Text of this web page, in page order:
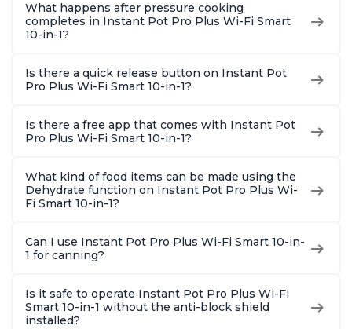
What happens after pressure cooking
completes in Instant Pot Pro Plus Wi-Fi Smart
10-in-1?
Is there a quick release button on Instant Pot
Pro Plus Wi-Fi Smart 10-in-1?
Is there a free app that comes with Instant Pot
Pro Plus Wi-Fi Smart 10-in-1?
What kind of food items can be made using the
Dehydrate function on Instant Pot Pro Plus Wi-
Fi Smart 10-in-1?
Can I use Instant Pot Pro Plus Wi-Fi Smart 10-in-
1 for canning?
Is it safe to operate Instant Pot Pro Plus Wi-Fi
Smart 10-in-1 without the anti-block shield
installed?